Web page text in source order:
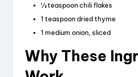
½ teaspoon chili flakes
1 teaspoon dried thyme
1 medium onion, sliced
Why These